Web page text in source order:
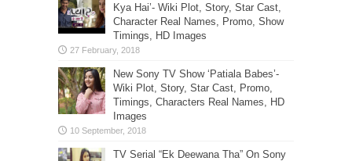
Kya Hai’- Wiki Plot, Story, Star Cast,
Character Real Names, Promo, Show
Timings, HD Images
New Sony TV Show ‘Patiala Babes’-
Wiki Plot, Story, Star Cast, Promo,
Timings, Characters Real Names, HD
Images
TV Serial “Ek Deewana Tha” On Sony